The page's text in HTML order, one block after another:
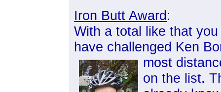
Iron Butt Award:
With a total like that
have challenged Ken
most
on the list.